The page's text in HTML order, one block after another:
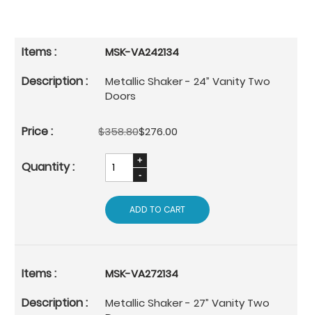
MSK-VA242134
Metallic Shaker - 24” Vanity Two
Doors
$358.80$276.00
ADD TO CART
MSK-VA272134
Metallic Shaker - 27” Vanity Two